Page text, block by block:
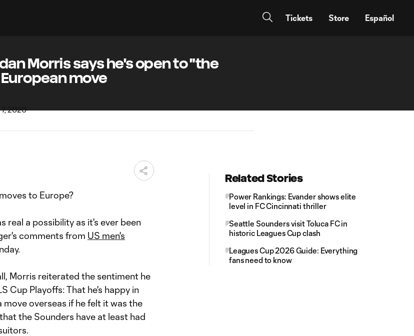
Tickets Store Español
Morris says he's open to "the
move
moves to Europe?
real a possibility as it's ever been
comments from US men's
Morris reiterated the sentiment he
Cup Playoffs: That he's happy in
overseas if he felt it was the
the Sounders have at least had
Related Stories
Power Rankings: Evander shows elite
level in FC Cincinnati thriller
Seattle Sounders visit Toluca FC in
historic Leagues Cup clash
Leagues Cup 2026 Guide: Everything
fans need to know